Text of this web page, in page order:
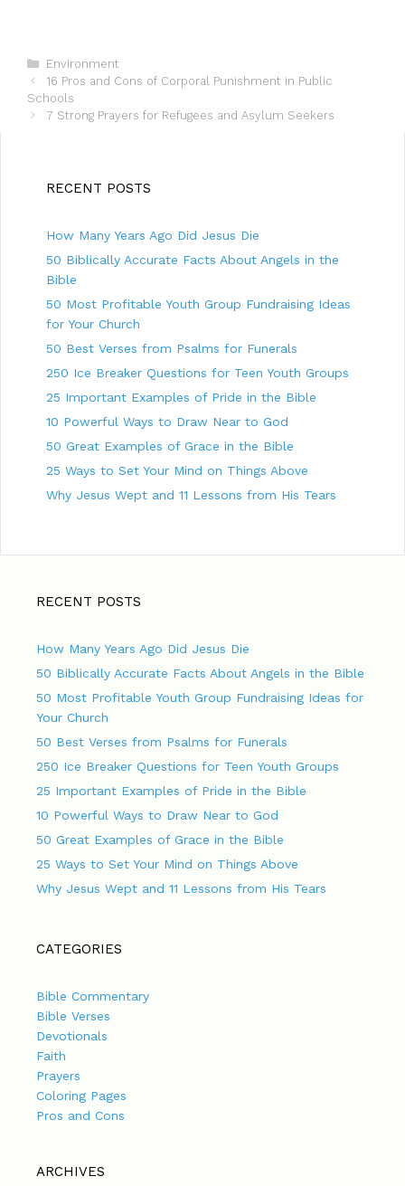
C
a
t
e
i
Environment
P
o
s
16 Pros and Cons of Corporal Punishment in Public
Schools
7 Strong Prayers for Refugees and Asylum Seekers
RECENT POSTS
How Many Years Ago Did Jesus Die
50 Biblically Accurate Facts About Angels in the
Bible
50 Most Profitable Youth Group Fundraising Ideas
for Your Church
50 Best Verses from Psalms for Funerals
250 Ice Breaker Questions for Teen Youth Groups
25 Important Examples of Pride in the Bible
10 Powerful Ways to Draw Near to God
50 Great Examples of Grace in the Bible
25 Ways to Set Your Mind on Things Above
Why Jesus Wept and 11 Lessons from His Tears
RECENT POSTS
How Many Years Ago Did Jesus Die
50 Biblically Accurate Facts About Angels in the Bible
50 Most Profitable Youth Group Fundraising Ideas for
Your Church
50 Best Verses from Psalms for Funerals
250 Ice Breaker Questions for Teen Youth Groups
25 Important Examples of Pride in the Bible
10 Powerful Ways to Draw Near to God
50 Great Examples of Grace in the Bible
25 Ways to Set Your Mind on Things Above
Why Jesus Wept and 11 Lessons from His Tears
CATEGORIES
Bible Commentary
Bible Verses
Devotionals
Faith
Prayers
Coloring Pages
Pros and Cons
ARCHIVES